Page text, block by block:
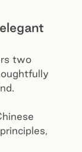
two